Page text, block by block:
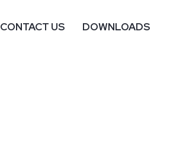
CONTACT US DOWNLOADS